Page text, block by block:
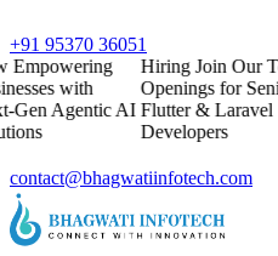
+91 95370 36051
Empowering
with
Gen Agentic AI
HiringJoin Our
Openings for
Flutter & Laravel
Developers
contact@bhagwatiinfotech.com